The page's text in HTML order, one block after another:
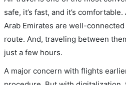
safe, it’s fast, and it’s
Arab Emirates are well-
route. And, traveling between
just a few hours.
A major concern with flights